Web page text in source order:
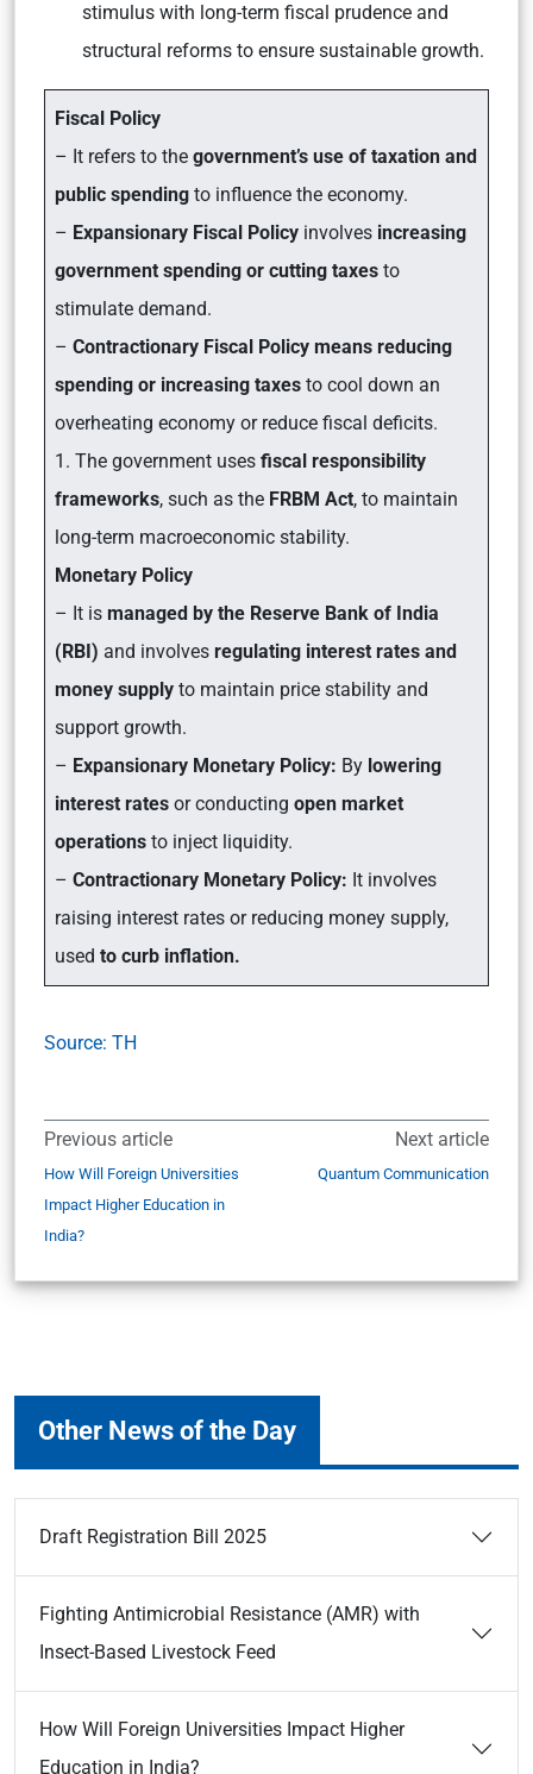
stimulus with long-term fiscal prudence and
structural reforms to ensure sustainable growth.
Fiscal Policy
– It refers to the government’s use of taxation and
public spending to influence the economy.
– Expansionary Fiscal Policy involves increasing
government spending or cutting taxes to
stimulate demand.
– Contractionary Fiscal Policy means reducing
spending or increasing taxes to cool down an
overheating economy or reduce fiscal deficits.
1. The government uses fiscal responsibility
frameworks, such as the FRBM Act, to maintain
long-term macroeconomic stability.
Monetary Policy
– It is managed by the Reserve Bank of India
(RBI) and involves regulating interest rates and
money supply to maintain price stability and
support growth.
– Expansionary Monetary Policy: By lowering
interest rates or conducting open market
operations to inject liquidity.
– Contractionary Monetary Policy: It involves
raising interest rates or reducing money supply,
used to curb inflation.
Source: TH
Previous article
How Will Foreign Universities
Impact Higher Education in
India?
Next article
Quantum Communication
Other News of the Day
Draft Registration Bill 2025
Fighting Antimicrobial Resistance (AMR) with
Insect-Based Livestock Feed
How Will Foreign Universities Impact Higher
Education in India?